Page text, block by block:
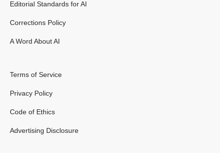
Editorial Standards for AI
Corrections Policy
A Word About AI
Terms of Service
Privacy Policy
Code of Ethics
Advertising Disclosure